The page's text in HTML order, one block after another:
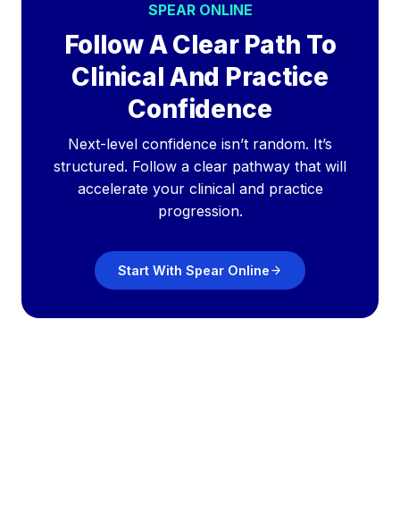
SPEAR ONLINE
Follow A Clear Path To
Clinical And Practice
Confidence
Next-level confidence isn’t random. It’s
structured. Follow a clear pathway that will
accelerate your clinical and practice
progression.
Start With Spear Online